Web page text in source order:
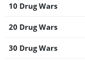
10 Drug Wars
20 Drug Wars
30 Drug Wars